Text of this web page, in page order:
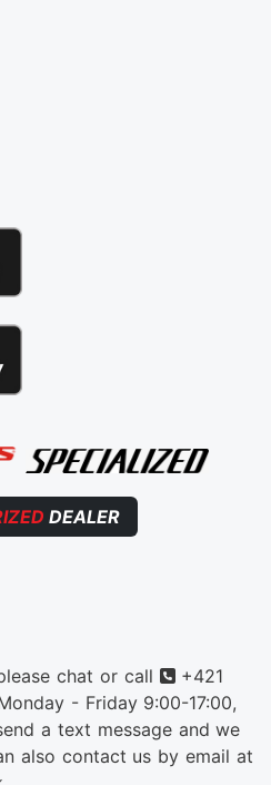
DEALER
chat or call Phone
+421
- Friday 9:00-17:00,
a text message and we
also contact us by email at